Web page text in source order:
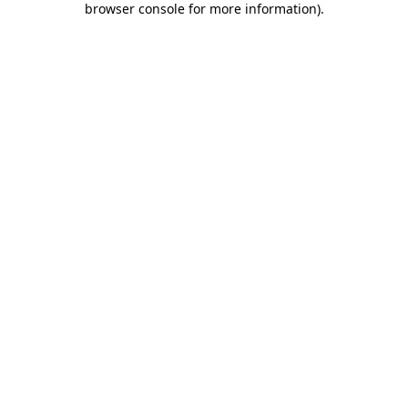
browser console for more information).